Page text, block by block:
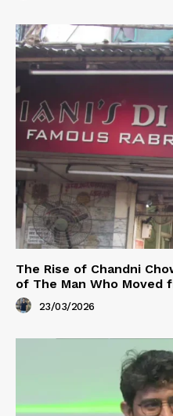
The Rise of Chandni
of The Man Who Moved
23/03/2026